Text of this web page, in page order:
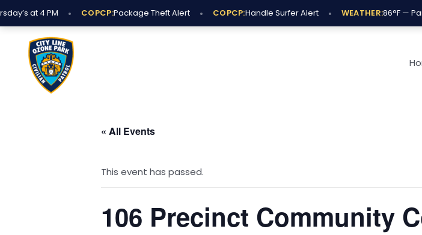
at 4 PM COPCP:Package Theft Alert COPCP:Handle Surfer Alert WEATHER:86°F —
Skip
to
content
« All Events
This event has passed.
106 Precinct Community